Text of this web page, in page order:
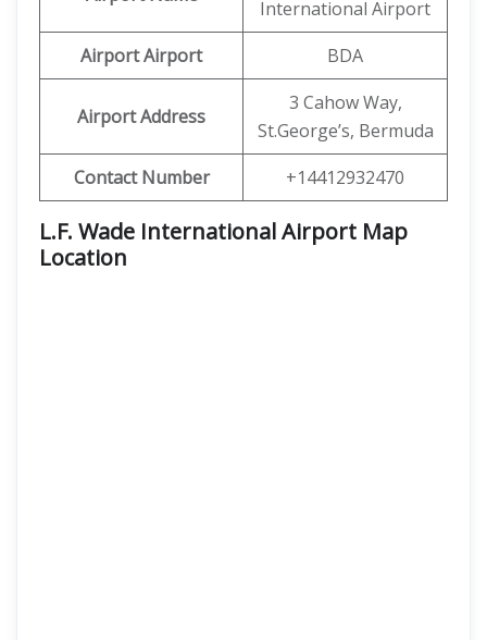
International Airport
Airport Airport
BDA
Airport Address
3 Cahow Way,
St.George’s, Bermuda
Contact Number
+14412932470
L.F. Wade International Airport Map
Location